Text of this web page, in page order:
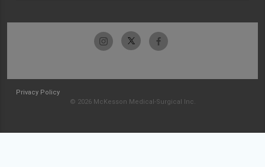
Privacy Policy
© 2026 McKesson Medical-Surgical Inc.